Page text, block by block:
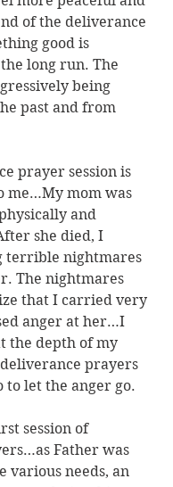
of the deliverance
good is
long run. The
being
past and from
prayer session is
me…My mom was
and
she died, I
terrible nightmares
The nightmares
that I carried very
anger at her…I
the depth of my
prayers
to let the anger go.
session of
Father was
various needs, an